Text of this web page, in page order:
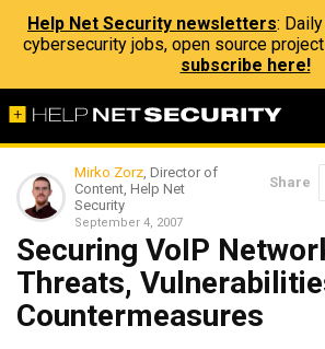
Help Net Security newsletters:
cybersecurity jobs, open source
subscribe here!
Mirko Zorz, Director of
Content, Help Net
Security
September 4, 2007
Share
Securing VoIP
Threats,
Countermeasures